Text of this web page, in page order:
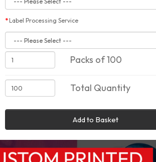
Label Processing Service
Packs of 100
Total Quantity
Add to Basket